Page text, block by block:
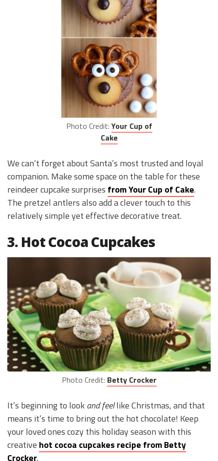
Photo Credit:Your Cup of
Cake
We can’t forget about Santa’s most trusted and loyal
companion. Make some space on the table for these
reindeer cupcake surprises from Your Cup of Cake.
The pretzel antlers also add a clever touch to this
relatively simple yet effective decorative treat.
3. Hot Cocoa Cupcakes
Photo Credit: Betty Crocker
It’s beginning to lookand feellike Christmas, and that
means it’s time to bring out the hot chocolate! Keep
your loved ones cozy this holiday season with this
creative hot cocoa cupcakes recipe from Betty
Crocker.